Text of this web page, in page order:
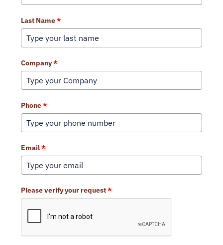
Last Name*
Company*
Phone*
Email*
Please verify your request*